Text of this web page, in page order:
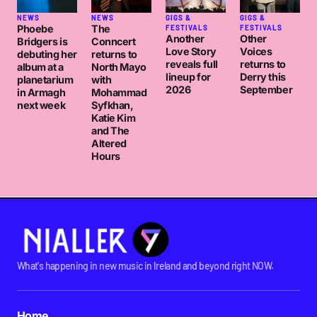
not sure about a phil collins comeback though. might
be time to move to that desert island of mine.
cheers
c
CUBIKMUSIK
FRIDAY MAY 1 2009 AT 4:05PM
FRIDAY MAY 1 2009 AT 7:52PM
Snow… I wonder what became of him…
NEWS
Phoebe
Bridgers is
debuting her
album at a
planetarium
in Armagh
next week
NEWS
The
Conncert
returns to
North Mayo
with
Mohammad
Syfkhan,
Katie Kim
and The
Altered
Hours
GIGS &
FESTIVALS
Another
Love Story
reveals full
lineup for
2026
GIGS &
FESTIVALS
Other
Voices
returns to
Derry this
September
What's happening in new music in Ireland and beyond right NOW.